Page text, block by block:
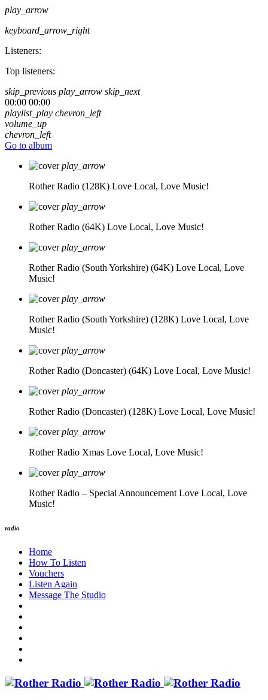
play_arrow
keyboard_arrow_right
Listeners:
Top listeners:
skip_previous play_arrow skip_next
00:00 00:00
playlist_play chevron_left
volume_up
chevron_left
Go to album
play_arrow
Rother Radio (128K) Love Local, Love Music!
play_arrow
Rother Radio (64K) Love Local, Love Music!
play_arrow
Rother Radio (South Yorkshire) (64K) Love Local, Love
Music!
play_arrow
Rother Radio (South Yorkshire) (128K) Love Local, Love
Music!
play_arrow
Rother Radio (Doncaster) (64K) Love Local, Love Music!
play_arrow
Rother Radio (Doncaster) (128K) Love Local, Love Music!
play_arrow
Rother Radio Xmas Love Local, Love Music!
play_arrow
Rother Radio – Special Announcement Love Local, Love
Music!
radio
Home
How To Listen
Vouchers
Listen Again
Message The Studio